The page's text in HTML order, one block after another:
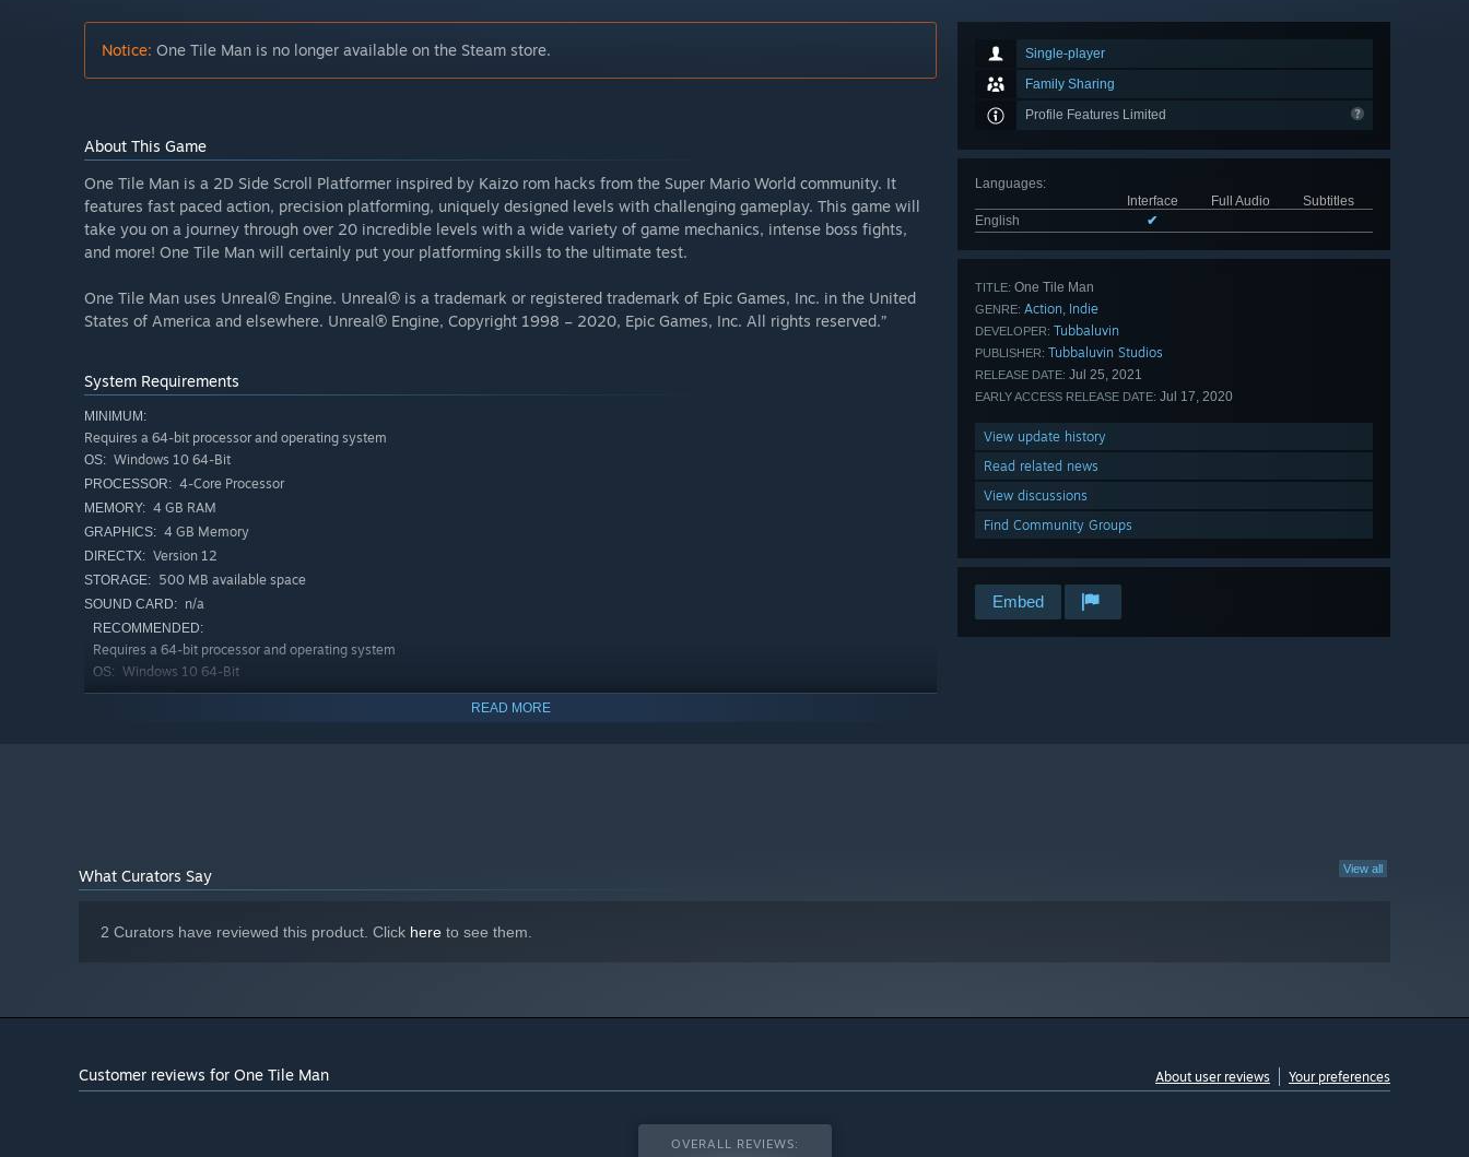
Single-player
Family Sharing
Profile Features Limited
Languages:
Interface
Full Audio
Subtitles
English
✔
TITLE: One Tile Man
GENRE: Action, Indie
DEVELOPER: Tubbaluvin
PUBLISHER: Tubbaluvin Studios
RELEASE DATE: Jul 25, 2021
EARLY ACCESS RELEASE DATE: Jul 17, 2020
View update history
Read related news
View discussions
Find Community Groups
Embed
Notice: One Tile Man is no longer available on the Steam store.
About This Game
One Tile Man is a 2D Side Scroll Platformer inspired by Kaizo rom hacks from the Super Mario World community. It
features fast paced action, precision platforming, uniquely designed levels with challenging gameplay. This game will
take you on a journey through over 20 incredible levels with a wide variety of game mechanics, intense boss fights,
and more! One Tile Man will certainly put your platforming skills to the ultimate test.
One Tile Man uses Unreal® Engine. Unreal® is a trademark or registered trademark of Epic Games, Inc. in the United
States of America and elsewhere. Unreal® Engine, Copyright 1998 – 2020, Epic Games, Inc. All rights reserved.”
System Requirements
MINIMUM:
Requires a 64-bit processor and operating system
OS: Windows 10 64-Bit
PROCESSOR: 4-Core Processor
MEMORY: 4 GB RAM
GRAPHICS: 4 GB Memory
DIRECTX: Version 12
STORAGE: 500 MB available space
SOUND CARD: n/a
RECOMMENDED:
Requires a 64-bit processor and operating system
OS: Windows 10 64-Bit
PROCESSOR: 6-Core Processor
READ MORE
View all
What Curators Say
2 Curators have reviewed this product. Click here to see them.
Customer reviews for One Tile Man About user reviews Your preferences
OVERALL REVIEWS: